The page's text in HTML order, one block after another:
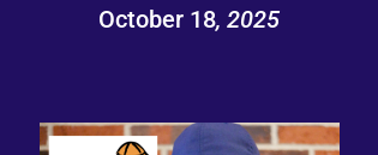
October 18, 2025